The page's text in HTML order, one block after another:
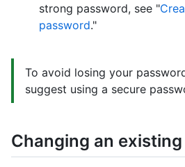
strong password, see "
password."
To avoid losing your
suggest using a secure
Changing an